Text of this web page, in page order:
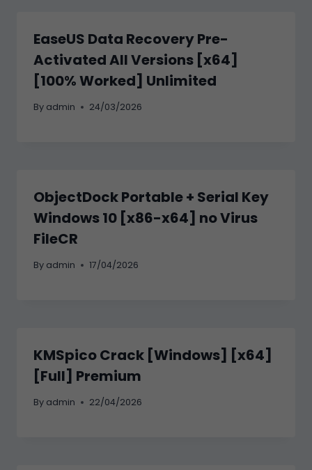
EaseUS Data Recovery Pre-
Activated All Versions [x64]
[100% Worked] Unlimited
By admin 24/03/2026
ObjectDock Portable + Serial Key
Windows 10 [x86-x64] no Virus
FileCR
By admin 17/04/2026
KMSpico Crack [Windows] [x64]
[Full] Premium
By admin 22/04/2026